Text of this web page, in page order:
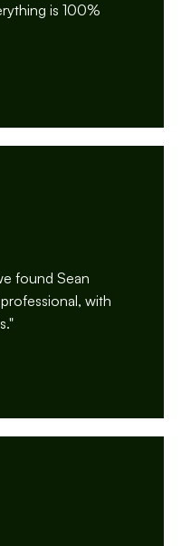
is 100%
found Sean
with